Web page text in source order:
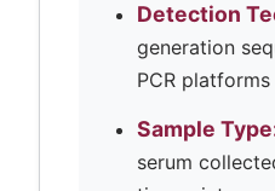
Detection
generation
PCR platforms
Sample
serum